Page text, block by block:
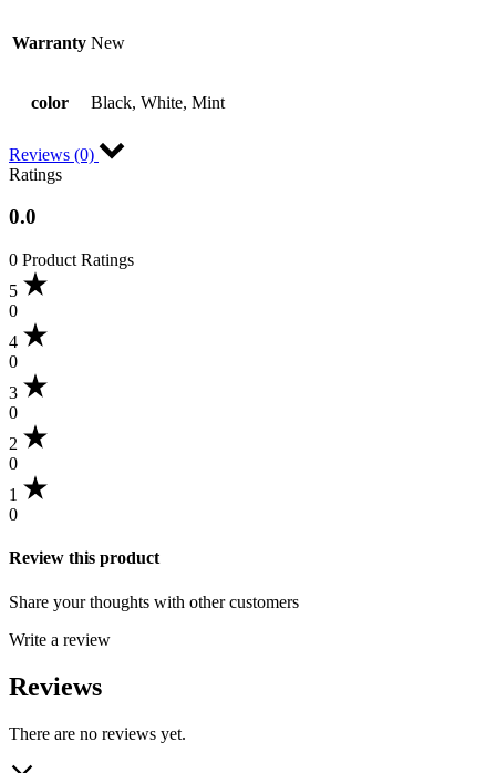
Warranty New
color Black, White, Mint
Reviews (0)
Ratings
0.0
0 Product Ratings
5
0
4
0
3
0
2
0
1
0
Review this product
Share your thoughts with other customers
Write a review
Reviews
There are no reviews yet.